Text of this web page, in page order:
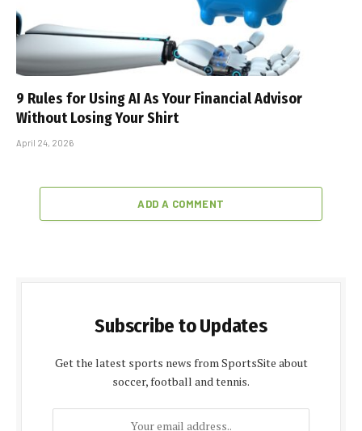
9 Rules for Using AI As Your Financial Advisor
Without Losing Your Shirt
April 24, 2026
ADD A COMMENT
Subscribe to Updates
Get the latest sports news from SportsSite about
soccer, football and tennis.